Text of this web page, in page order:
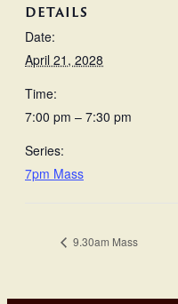
DETAILS
Date:
April 21, 2028
Time:
7:00 pm – 7:30 pm
Series:
7pm Mass
9.30am Mass